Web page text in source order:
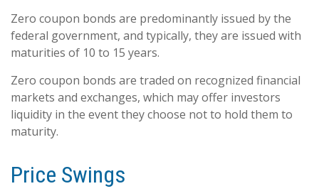
Zero coupon bonds are predominantly issued by the
federal government, and typically, they are issued with
maturities of 10 to 15 years.
Zero coupon bonds are traded on recognized financial
markets and exchanges, which may offer investors
liquidity in the event they choose not to hold them to
maturity.
Price Swings